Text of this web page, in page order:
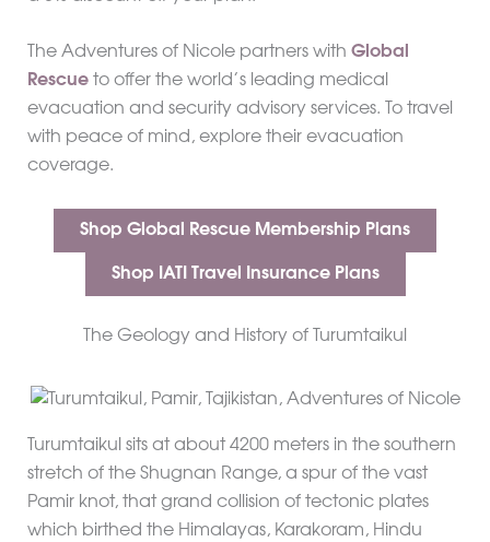
The Adventures of Nicole partners with Global
Rescueto offer the world’s leading medical
evacuation and security advisory services. To travel
with peace of mind, explore their evacuation
coverage.
Shop Global Rescue Membership Plans
Shop IATI Travel Insurance Plans
The Geology and History of Turumtaikul
Turumtaikul sits at about 4200 meters in the southern
stretch of the Shugnan Range, a spur of the vast
Pamir knot, that grand collision of tectonic plates
which birthed the Himalayas, Karakoram, Hindu